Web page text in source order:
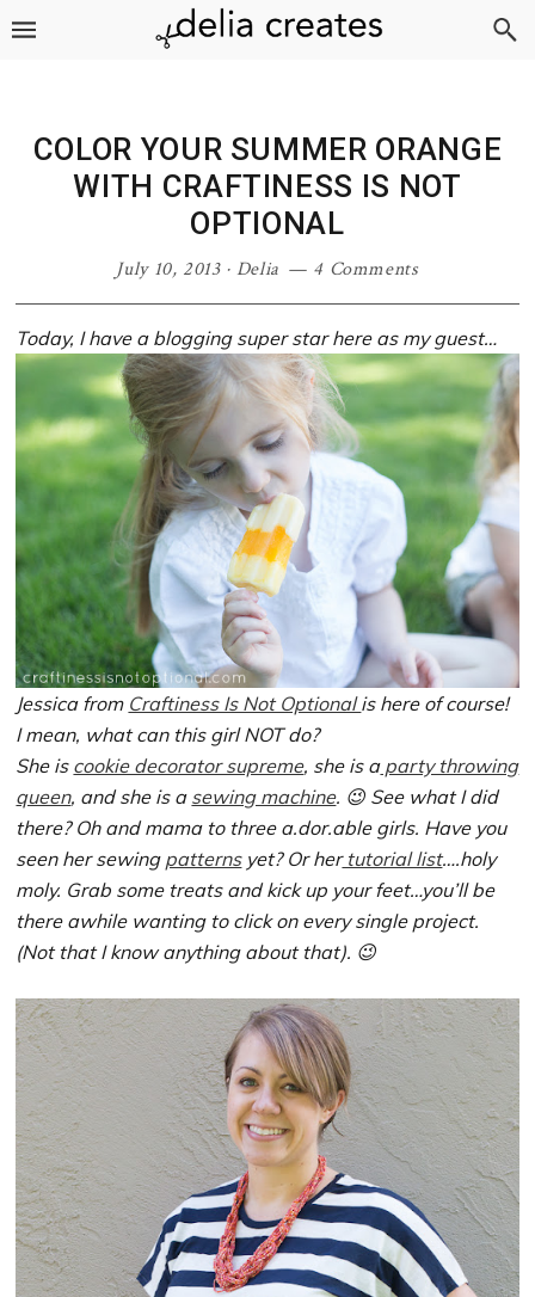
Skip
Skip
Skip
Skip
COLOR YOUR SUMMER ORANGE
WITH CRAFTINESS IS NOT
OPTIONAL
July 10, 2013· Delia 4 Comments
Today, I have a blogging super star here as my guest…
Jessica from Craftiness Is Not Optionalis here of course!
I mean, what can this girl NOT do?
She is cookie decorator supreme, she is aparty throwing
queen, and she is a sewing machine. 😉 See what I did
there? Oh and mama to three a.dor.able girls. Have you
seen her sewing patternsyet? Or hertutorial list….holy
moly. Grab some treats and kick up your feet…you’ll be
there awhile wanting to click on every single project.
(Not that I know anything about that). 😉